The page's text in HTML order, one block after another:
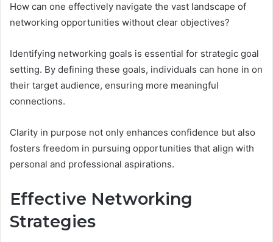
How can one effectively navigate the vast landscape of
networking opportunities without clear objectives?
Identifying networking goals is essential for strategic goal
setting. By defining these goals, individuals can hone in on
their target audience, ensuring more meaningful
connections.
Clarity in purpose not only enhances confidence but also
fosters freedom in pursuing opportunities that align with
personal and professional aspirations.
Effective Networking
Strategies